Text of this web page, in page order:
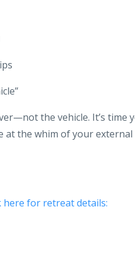
the vehicle. It’s time
at the whim of your
here for retreat details: